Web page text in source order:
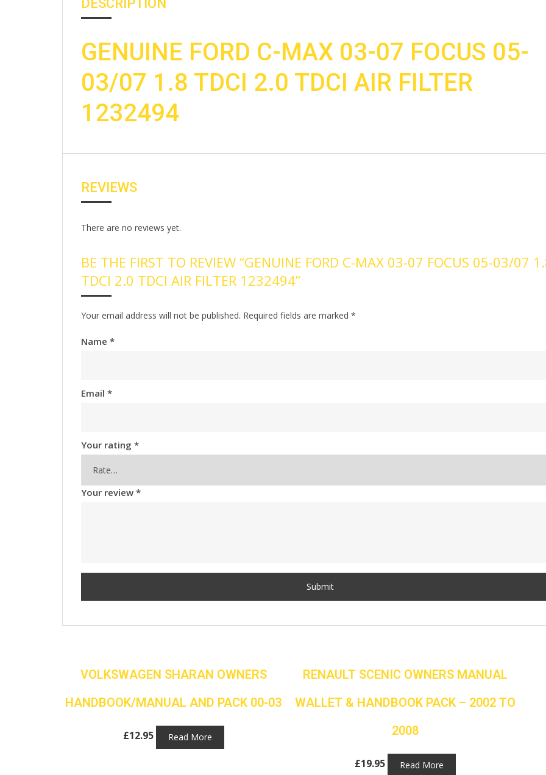
DESCRIPTION
GENUINE FORD C-MAX 03-07 FOCUS 05-
03/07 1.8 TDCI 2.0 TDCI AIR FILTER
1232494
REVIEWS
There are no reviews yet.
BE THE FIRST TO REVIEW “GENUINE FORD C-MAX 03-07 FOCUS 05-03/07
TDCI 2.0 TDCI AIR FILTER 1232494”
Your email address will not be published. Required fields are marked *
Name *
Email *
Your rating *
Your review *
VOLKSWAGEN SHARAN OWNERS
HANDBOOK/MANUAL AND PACK 00-03
£12.95 Read More
RENAULT SCENIC OWNERS MANUAL
WALLET & HANDBOOK PACK – 2002 TO
2008
£19.95 Read More